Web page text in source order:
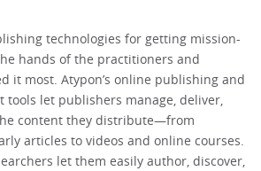
technologies for getting mission-
hands of the practitioners and
it most. Atypon’s online publishing and
tools let publishers manage, deliver,
content they distribute—from
articles to videos and online courses.
let them easily author, discover,